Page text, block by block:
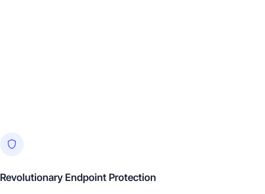
Revolutionary Endpoint Protection